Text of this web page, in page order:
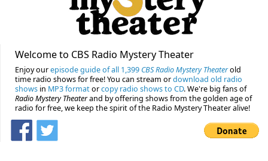
Welcome to CBS Radio Mystery Theater
Enjoy ourepisode guide of all 1,399 CBS Radio Mystery Theaterold
time radio shows for free! You can stream ordownload old radio
shows in MP3 formatorcopy radio shows to CD. We're big fans of
Radio Mystery Theaterand by offering shows from the golden age of
radio for free, we keep the spirit of the Radio Mystery Theater alive!